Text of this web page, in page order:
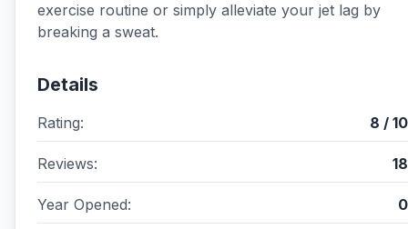
exercise routine or simply alleviate your jet lag by
breaking a sweat.
Details
Rating: 8 / 10
Reviews: 18
Year Opened: 0